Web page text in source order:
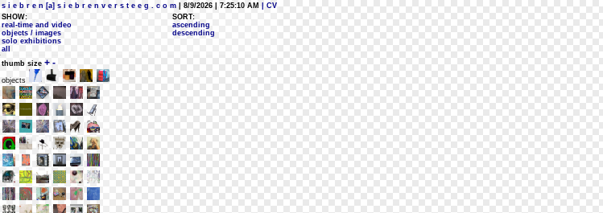
s i e b r e n [a] s i e b r e n v e r s t e e g . c o m | 8/9/2026 | 7:25:10 AM
| CV
SHOW:
real-time and video
objects / images
solo exhibitions
all
SORT:
ascending
descending
thumb size + -
objects